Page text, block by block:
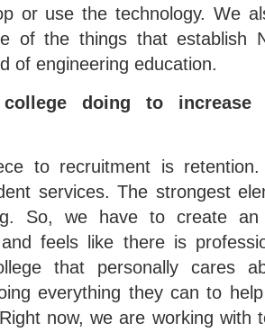
or use the technology. We
of the things that establish
of engineering education.
doing to increase
to recruitment is
services. The strongest
So, we have to create an
feels like there is
that personally cares
everything they can to
now, we are working with